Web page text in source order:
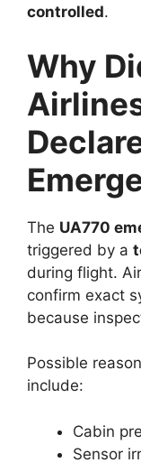
controlled.
Why
The UA770
triggered by a
during flight.
confirm exact
because
Possible
include:
Cabin
Sensor